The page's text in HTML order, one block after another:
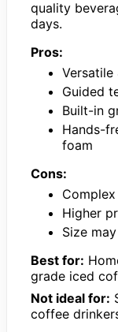
quality
days.
Pros:
Guided
Built-in
Hands-
foam
Cons:
Higher
Size
Best for:
grade iced
Not ideal for:
coffee